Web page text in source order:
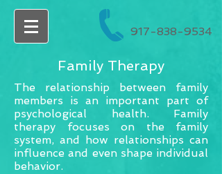
917-838-9534
Family Therapy
The relationship between family
members is an important part of
psychological health. Family
therapy focuses on the family
system, and how relationships can
influence and even shape individual
behavior.